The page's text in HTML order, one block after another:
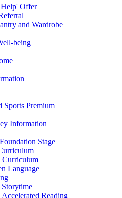
Help' Offer
and Wardrobe
being
Sports Premium
Information
Stage
Curriculum
Language
Storytime
Accelerated Reading